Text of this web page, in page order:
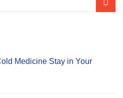
Medicine Stay in Your